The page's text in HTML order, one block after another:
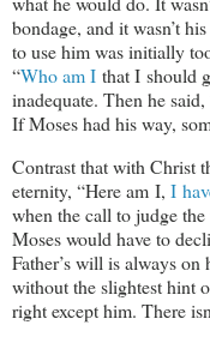
bondage, and it wasn’t
to use him was initially
“Who am I that I should
inadequate. Then he
If Moses had his way,
Contrast that with Christ
eternity, “Here am I, I
when the call to judge
Moses would have to
Father’s will is always
without the slightest hint
right except him. There